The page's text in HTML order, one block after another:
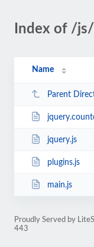
Index of /js/
Name
Parent
jquery.js
plugins.js
main.js
Proudly Served by
443